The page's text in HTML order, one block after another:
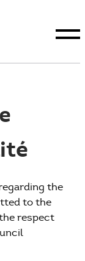
the
to the
respect